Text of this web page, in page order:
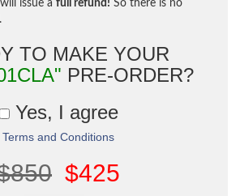
issue a full refund! So there is no
TO MAKE YOUR
PRE-ORDER?
Yes, I agree
Terms and Conditions
$425